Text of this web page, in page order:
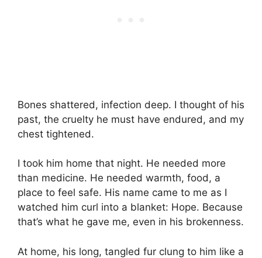
Bones shattered, infection deep. I thought of his
past, the cruelty he must have endured, and my
chest tightened.
I took him home that night. He needed more
than medicine. He needed warmth, food, a
place to feel safe. His name came to me as I
watched him curl into a blanket: Hope. Because
that’s what he gave me, even in his brokenness.
At home, his long, tangled fur clung to him like a